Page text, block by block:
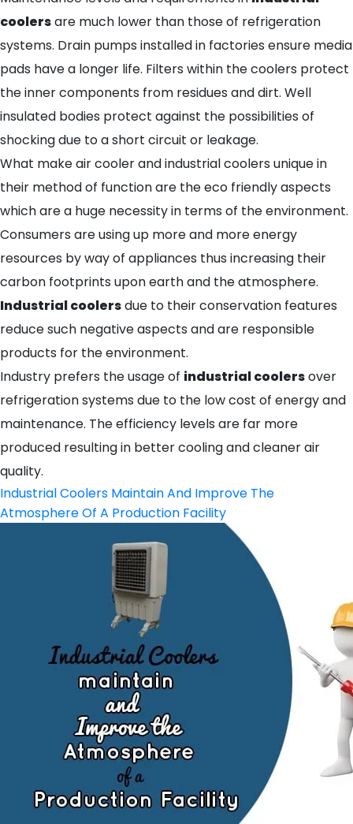
coolersare much lower than those of refrigeration
systems. Drain pumps installed in factories ensure media
pads have a longer life. Filters within the coolers protect
the inner components from residues and dirt. Well
insulated bodies protect against the possibilities of
shocking due to a short circuit or leakage.
What make air cooler and industrial coolers unique in
their method of function are the eco friendly aspects
which are a huge necessity in terms of the environment.
Consumers are using up more and more energy
resources by way of appliances thus increasing their
carbon footprints upon earth and the atmosphere.
Industrial coolersdue to their conservation features
reduce such negative aspects and are responsible
products for the environment.
Industry prefers the usage of industrial coolersover
refrigeration systems due to the low cost of energy and
maintenance. The efficiency levels are far more
produced resulting in better cooling and cleaner air
quality.
Industrial Coolers Maintain And Improve The
Atmosphere Of A Production Facility